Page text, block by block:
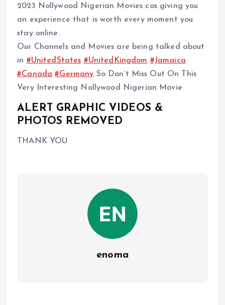
2023 Nollywood Nigerian Movies cos giving you
an experience that is worth every moment you
stay online.
Our Channels and Movies are being talked about
in #UnitedStates #UnitedKingdom #Jamaica
#Canada #Germany So Don’t Miss Out On This
Very Interesting Nollywood Nigerian Movie
ALERT GRAPHIC VIDEOS &
PHOTOS REMOVED
THANK YOU
enoma